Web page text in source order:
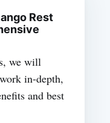
Rest
we will
in-depth,
and best